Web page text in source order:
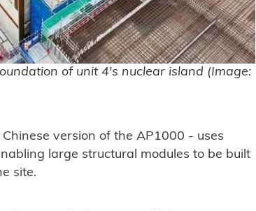
of unit 4's nuclear island (Image:
version of the AP1000 - uses
large structural modules to be built
site.